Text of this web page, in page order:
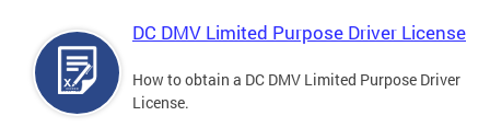
DC DMV Limited Purpose Driver License
How to obtain a DC DMV Limited Purpose Driver
License.